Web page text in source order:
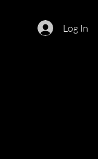
Log In